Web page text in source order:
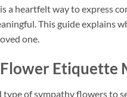
is a heartfelt way to express
This guide explains
one.
Etiquette
of sympathy flowers to